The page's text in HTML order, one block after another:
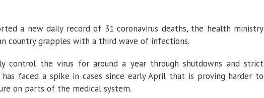
31
coronavirus
deaths
a new daily record of 31 coronavirus deaths, the health ministry
country grapples with a third wave of infections.
control the virus for around a year through shutdowns and strict
faced a spike in cases since early April that is proving harder to
on parts of the medical system.